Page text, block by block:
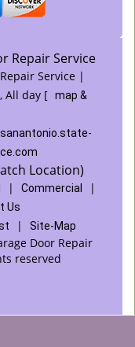
Repair Service
Service |
All day [ map &
Location)
| Commercial |
Us
| Site-Map
Door Repair
reserved